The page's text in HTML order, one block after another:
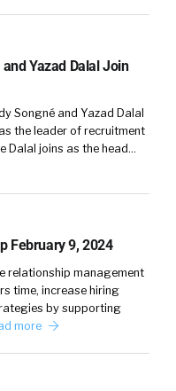
Paulette Jones
VP of HR
to refresh the
veteran and
support those
a ton of
partnerships and
for our
We actually have
as well as
is the Vice
have probably
our workforce
Yazad Dalal Join
Songné and Yazad Dalal
the leader of recruitment
Dalal joins as the head…
February 9, 2024
relationship management
time, increase hiring
by supporting
more